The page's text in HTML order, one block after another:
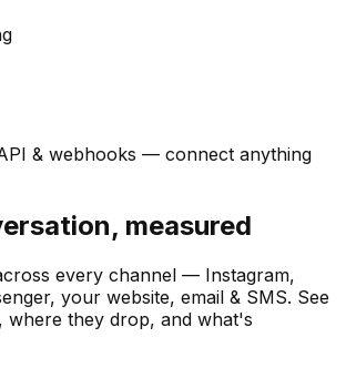
& webhooks — connect anything
measured
every channel — Instagram,
your website, email & SMS. See
where they drop, and what's